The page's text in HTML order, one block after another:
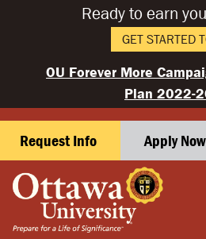
Ready to earn
GET STARTED
OU Forever More
Plan 2022-
Request Info Apply Now